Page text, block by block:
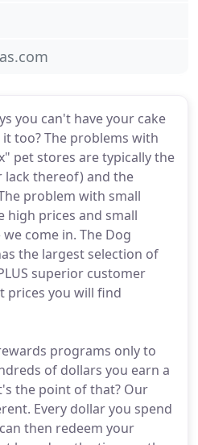
you can't have your cake
too? The problems with
pet stores are typically the
lack thereof) and the
problem with small
high prices and small
come in. The Dog
the largest selection of
superior customer
prices you will find
programs only to
of dollars you earn a
the point of that? Our
Every dollar you spend
then redeem your